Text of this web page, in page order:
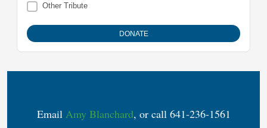
Other Tribute
Email Amy Blanchard, or call 641-236-1561